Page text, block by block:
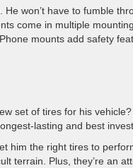
won’t have to fumble
come in multiple
mounts add safety
set of tires for his
lasting and best
him the right tires to
terrain. Plus, they’re an